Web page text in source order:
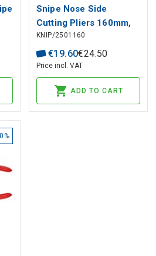
Snipe Nose Side
Cutting Pliers 160mm,
25 01 160 KNIPEX
KNIP/2501160
€19.60€24.50
Price incl. VAT
ADD TO CART